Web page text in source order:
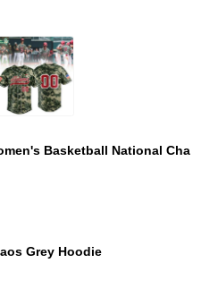
Basketball National
Grey Hoodie